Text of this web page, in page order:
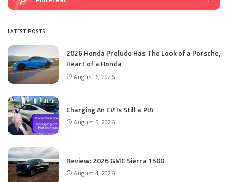
LATEST POSTS
2026 Honda Prelude Has The Look of a Porsche,
Heart of a Honda
August 6, 2026
Charging An EV Is Still a PIA
August 5, 2026
Review: 2026 GMC Sierra 1500
August 4, 2026